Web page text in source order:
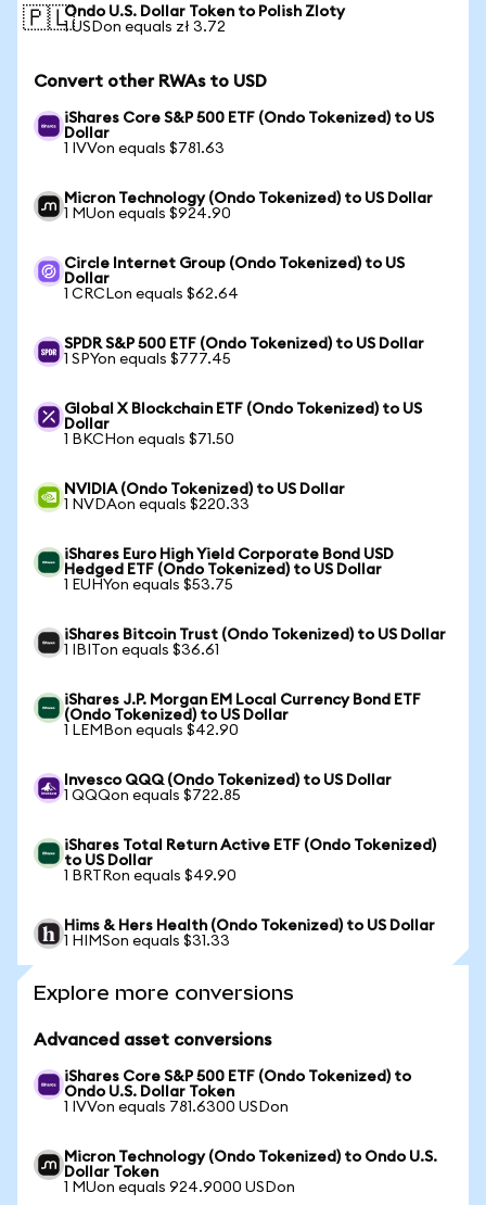
🇵🇱Ondo U.S. Dollar Token to Polish Zloty
1 USDon equals zł 3.72
Convert other RWAs to USD
iShares Core S&P 500 ETF (Ondo Tokenized) to US
Dollar
1 IVVon equals $781.63
Micron Technology (Ondo Tokenized) to US Dollar
1 MUon equals $924.90
Circle Internet Group (Ondo Tokenized) to US
Dollar
1 CRCLon equals $62.64
SPDR S&P 500 ETF (Ondo Tokenized) to US Dollar
1 SPYon equals $777.45
Global X Blockchain ETF (Ondo Tokenized) to US
Dollar
1 BKCHon equals $71.50
NVIDIA (Ondo Tokenized) to US Dollar
1 NVDAon equals $220.33
iShares Euro High Yield Corporate Bond USD
Hedged ETF (Ondo Tokenized) to US Dollar
1 EUHYon equals $53.75
iShares Bitcoin Trust (Ondo Tokenized) to US Dollar
1 IBITon equals $36.61
iShares J.P. Morgan EM Local Currency Bond ETF
(Ondo Tokenized) to US Dollar
1 LEMBon equals $42.90
Invesco QQQ (Ondo Tokenized) to US Dollar
1 QQQon equals $722.85
iShares Total Return Active ETF (Ondo Tokenized)
to US Dollar
1 BRTRon equals $49.90
Hims & Hers Health (Ondo Tokenized) to US Dollar
1 HIMSon equals $31.33
Explore more conversions
Advanced asset conversions
iShares Core S&P 500 ETF (Ondo Tokenized) to
Ondo U.S. Dollar Token
1 IVVon equals 781.6300 USDon
Micron Technology (Ondo Tokenized) to Ondo U.S.
Dollar Token
1 MUon equals 924.9000 USDon